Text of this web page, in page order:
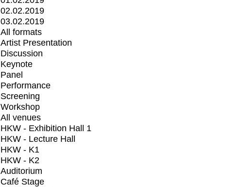
02.02.2019
03.02.2019
All formats
Artist Presentation
Discussion
Keynote
Panel
Performance
Screening
Workshop
All venues
HKW - Exhibition Hall 1
HKW - Lecture Hall
HKW - K1
HKW - K2
Auditorium
Café Stage